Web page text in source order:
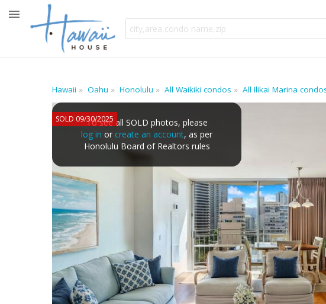
Hawaii Oahu Honolulu All Waikiki condos All Ilikai Marina
SOLD 09/30/2025To see all SOLD photos, please
log in or create an account, as per
Honolulu Board of Realtors rules